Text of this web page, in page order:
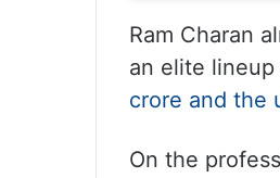
Ram Charan
an elite
crore and the
On the